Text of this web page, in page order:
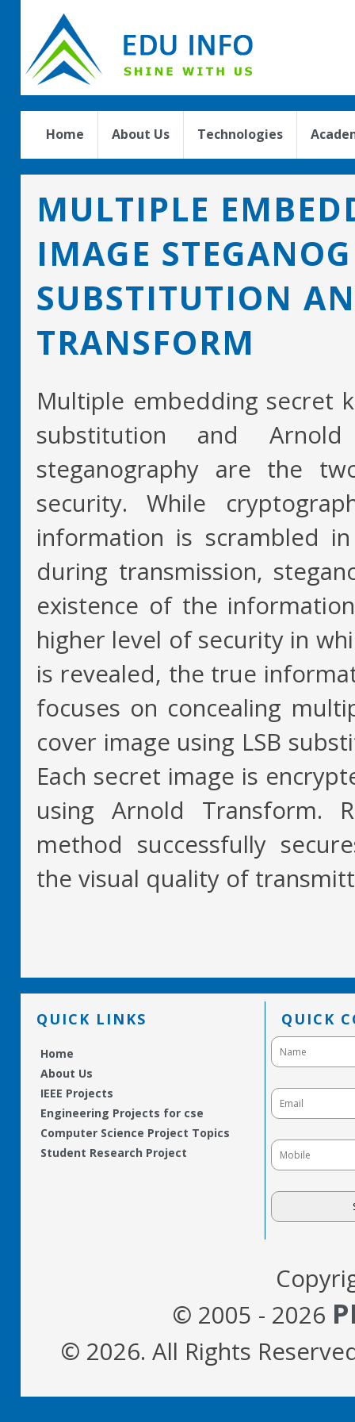
Home About Us Technologies
MULTIPLE
IMAGE
SUBSTITUTION
TRANSFORM
Multiple embedding secret
substitution and
steganography are the
security. While
information is scrambled
during transmission,
existence of the
higher level of security in
is revealed, the true
focuses on concealing
cover image using LSB
Each secret image is
using Arnold Transform.
method successfully
the visual quality of
QUICK LINKS
Home
About Us
IEEE Projects
Engineering Projects for cse
Computer Science Project Topics
Student Research Project
QUICK
© 2005 - 2026
© 2026. All Rights